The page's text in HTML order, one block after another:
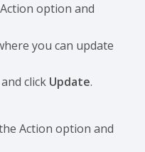
option and
you can update
click Update.
Action option and